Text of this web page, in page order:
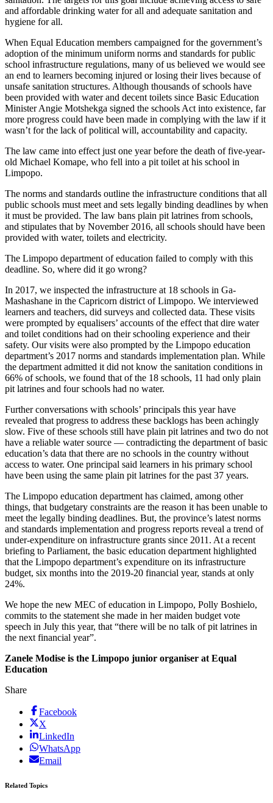
and affordable drinking water for all and adequate sanitation and
hygiene for all.
When Equal Education members campaigned for the government’s
adoption of the minimum uniform norms and standards for public
school infrastructure regulations, many of us believed we would see
an end to learners becoming injured or losing their lives because of
unsafe sanitation structures. Although thousands of schools have
been provided with water and decent toilets since Basic Education
Minister Angie Motshekga signed the schools Act into existence, far
more progress could have been made in complying with the law if it
wasn’t for the lack of political will, accountability and capacity.
The law came into effect just one year before the death of five-year-
old Michael Komape, who fell into a pit toilet at his school in
Limpopo.
The norms and standards outline the infrastructure conditions that all
public schools must meet and sets legally binding deadlines by when
it must be provided. The law bans plain pit latrines from schools,
and stipulates that by November 2016, all schools should have been
provided with water, toilets and electricity.
The Limpopo department of education failed to comply with this
deadline. So, where did it go wrong?
In 2017, we inspected the infrastructure at 18 schools in Ga-
Mashashane in the Capricorn district of Limpopo. We interviewed
learners and teachers, did surveys and collected data. These visits
were prompted by equalisers’ accounts of the effect that dire water
and toilet conditions had on their schooling experience and their
safety. Our visits were also prompted by the Limpopo education
department’s 2017 norms and standards implementation plan. While
the department admitted it did not know the sanitation conditions in
66% of schools, we found that of the 18 schools, 11 had only plain
pit latrines and four schools had no water.
Further conversations with schools’ principals this year have
revealed that progress to address these backlogs has been achingly
slow. Five of these schools still have plain pit latrines and two do not
have a reliable water source — contradicting the department of basic
education’s data that there are no schools in the country without
access to water. One principal said learners in his primary school
have been using the same plain pit latrines for the past 37 years.
The Limpopo education department has claimed, among other
things, that budgetary constraints are the reason it has been unable to
meet the legally binding deadlines. But, the province’s latest norms
and standards implementation and progress reports reveal a trend of
under-expenditure on infrastructure grants since 2011. At a recent
briefing to Parliament, the basic education department highlighted
that the Limpopo department’s expenditure on its infrastructure
budget, six months into the 2019-20 financial year, stands at only
24%.
We hope the new MEC of education in Limpopo, Polly Boshielo,
commits to the statement she made in her maiden budget vote
speech in July this year, that “there will be no talk of pit latrines in
the next financial year”.
Zanele Modise is the Limpopo junior organiser at Equal
Education
Share
Facebook
X
LinkedIn
WhatsApp
Email
Related Topics